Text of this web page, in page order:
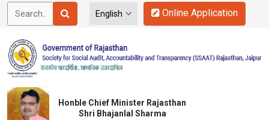
Online Application
Honble Chief Minister Rajasthan
Shri Bhajanlal Sharma